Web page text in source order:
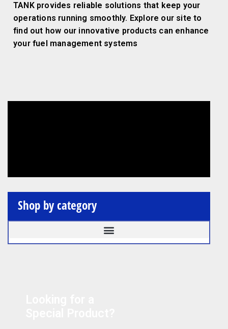
TANK provides reliable solutions that keep your
operations running smoothly. Explore our site to
find out how our innovative products can enhance
your fuel management systems
Shop by category